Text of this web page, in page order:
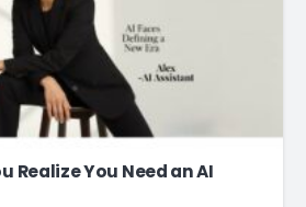
Realize You Need an AI